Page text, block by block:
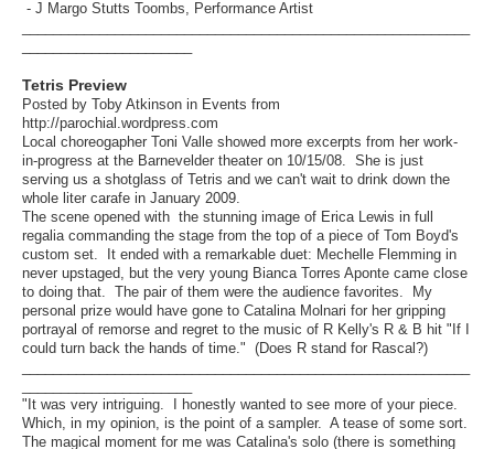
- J Margo Stutts Toombs, Performance Artist
Tetris Preview
Posted by Toby Atkinson in Events from
http://parochial.wordpress.com
Local choreogapher Toni Valle showed more excerpts from her work-
in-progress at the Barnevelder theater on 10/15/08. She is just
serving us a shotglass of Tetris and we can't wait to drink down the
whole liter carafe in January 2009.
The scene opened with the stunning image of Erica Lewis in full
regalia commanding the stage from the top of a piece of Tom Boyd's
custom set. It ended with a remarkable duet: Mechelle Flemming in
never upstaged, but the very young Bianca Torres Aponte came close
to doing that. The pair of them were the audience favorites. My
personal prize would have gone to Catalina Molnari for her gripping
portrayal of remorse and regret to the music of R Kelly's R & B hit "If I
could turn back the hands of time." (Does R stand for Rascal?)
"It was very intriguing. I honestly wanted to see more of your piece.
Which, in my opinion, is the point of a sampler. A tease of some sort.
The magical moment for me was Catalina's solo (there is something